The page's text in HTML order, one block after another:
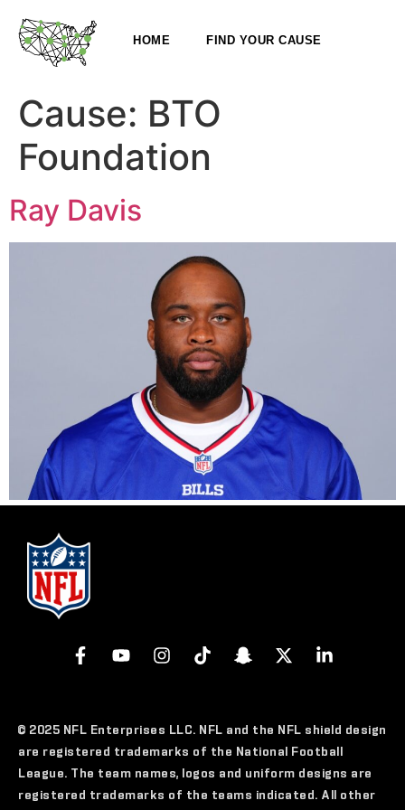
HOME FIND YOUR CAUSE
Cause: BTO
Foundation
Ray Davis
© 2025 NFL Enterprises LLC. NFL and the NFL shield design
are registered trademarks of the National Football
League. The team names, logos and uniform designs are
registered trademarks of the teams indicated. All other